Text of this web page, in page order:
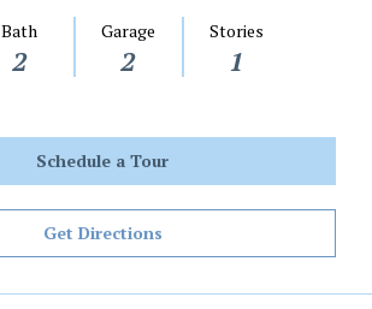
Bath
2
Garage
2
Stories
1
Schedule a Tour
Get Directions